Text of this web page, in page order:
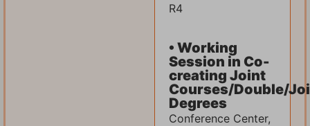
R4
• Working
Session in Co-
creating Joint
Courses/Double/
Degrees
Conference Center,